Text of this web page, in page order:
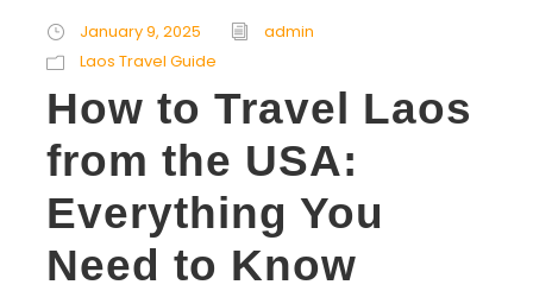
January 9, 2025
admin
Laos Travel Guide
How to Travel Laos
from the USA:
Everything You
Need to Know